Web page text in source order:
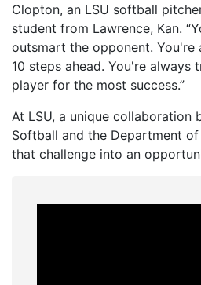
Clopton, an LSU softball
student from Lawrence, Kan.
outsmart the opponent.
10 steps ahead. You're always
player for the most success.”
At LSU, a unique collaboration
Softball and the Department
that challenge into an